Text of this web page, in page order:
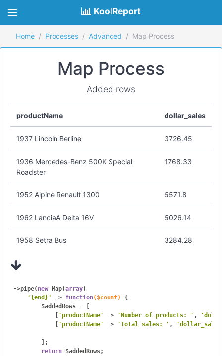
KoolReport
Home Processes Advanced Map Process
Map Process
Added rows
productName dollar_sales
1937 Lincoln Berline 3726.45
1936 Mercedes-Benz 500K Special
Roadster
1768.33
1952 Alpine Renault 1300 5571.8
1962 LanciaA Delta 16V 5026.14
1958 Setra Bus 3284.28
->pipe( new Map(array(
'{end}'
=> function($count)
{
        $addedRows = [
'productName' => 'Number of products: ' ,
'productName' => 'Total sales: ' ,
        ];
return $addedRows;